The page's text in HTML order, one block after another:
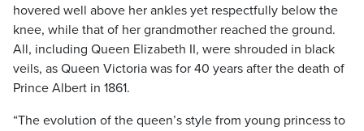
hovered well above her ankles yet respectfully below the
knee, while that of her grandmother reached the ground.
All, including Queen Elizabeth II, were shrouded in black
veils, as Queen Victoria was for 40 years after the death of
Prince Albert in 1861.
“The evolution of the queen’s style from young princess to